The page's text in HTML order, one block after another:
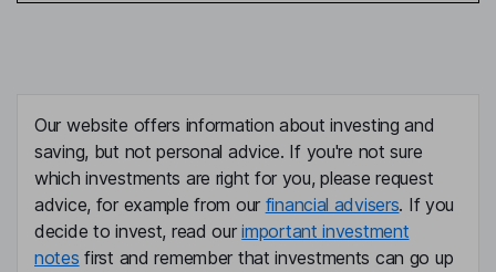
Our website offers information about investing and
saving, but not personal advice. If you're not sure
which investments are right for you, please request
advice, for example from our financial advisers. If you
decide to invest, read ourimportant investment
notes first and remember that investments can go up